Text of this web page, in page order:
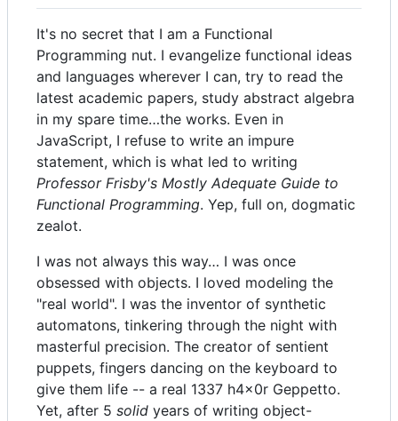
It's no secret that I am a Functional
Programming nut. I evangelize functional ideas
and languages wherever I can, try to read the
latest academic papers, study abstract algebra
in my spare time…the works. Even in
JavaScript, I refuse to write an impure
statement, which is what led to writing
Professor Frisby's Mostly Adequate Guide to
Functional Programming. Yep, full on, dogmatic
zealot.
I was not always this way… I was once
obsessed with objects. I loved modeling the
"real world". I was the inventor of synthetic
automatons, tinkering through the night with
masterful precision. The creator of sentient
puppets, fingers dancing on the keyboard to
give them life -- a real 1337 h4x0r Geppetto.
Yet, after 5 solid years of writing object-